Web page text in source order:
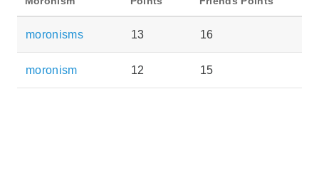
moronisms 13 16
moronism 12 15